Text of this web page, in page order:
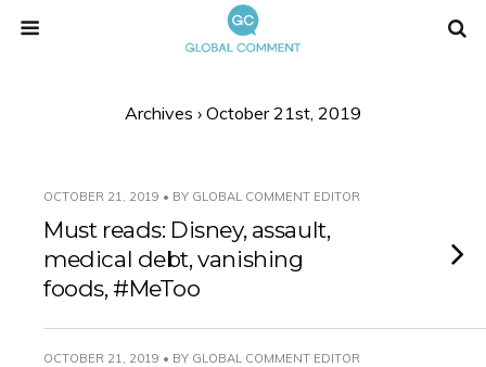
Archives › October 21st, 2019
OCTOBER 21, 2019 • BY GLOBAL COMMENT EDITOR
Must reads: Disney, assault,
medical debt, vanishing
foods, #MeToo
OCTOBER 21, 2019 • BY GLOBAL COMMENT EDITOR